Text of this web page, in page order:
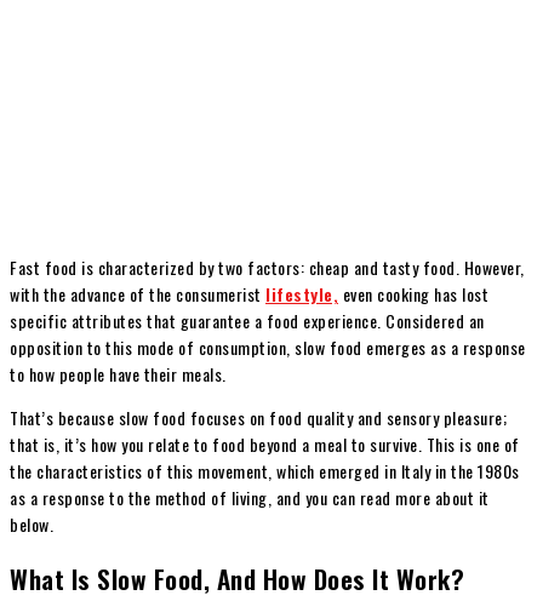
Fast food is characterized by two factors: cheap and tasty food. However,
with the advance of the consumerist lifestyle, even cooking has lost
specific attributes that guarantee a food experience. Considered an
opposition to this mode of consumption, slow food emerges as a response
to how people have their meals.
That’s because slow food focuses on food quality and sensory pleasure;
that is, it’s how you relate to food beyond a meal to survive. This is one of
the characteristics of this movement, which emerged in Italy in the 1980s
as a response to the method of living, and you can read more about it
below.
What Is Slow Food, And How Does It Work?